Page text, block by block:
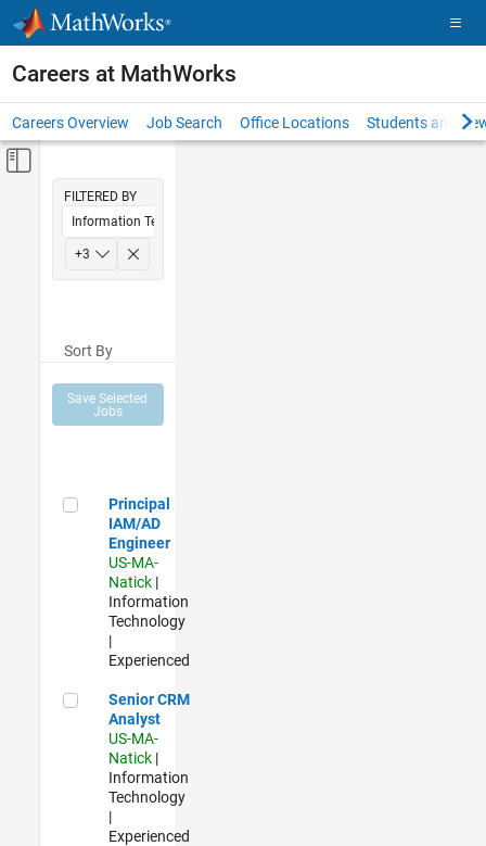
Skip to content
Careers at MathWorks
Careers Overview Job Search Office Locations Students and
Off-Canvas Navigation Menu Toggle
FILTERED BY
Information Technology
Education Sales
+3
Sort By
Save Selected
Jobs
Principal IAM/AD Engineer
Principal
IAM/AD
Engineer
US-MA-
Natick |
Information
Technology
|
Experienced
Senior CRM Analyst
Senior CRM
Analyst
US-MA-
Natick |
Information
Technology
|
Experienced